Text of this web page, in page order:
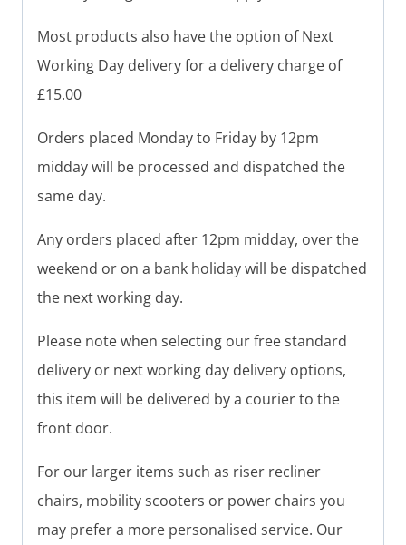
Most products also have the option of Next
Working Day delivery for a delivery charge of
£15.00
Orders placed Monday to Friday by 12pm
midday will be processed and dispatched the
same day.
Any orders placed after 12pm midday, over the
weekend or on a bank holiday will be dispatched
the next working day.
Please note when selecting our free standard
delivery or next working day delivery options,
this item will be delivered by a courier to the
front door.
For our larger items such as riser recliner
chairs, mobility scooters or power chairs you
may prefer a more personalised service. Our